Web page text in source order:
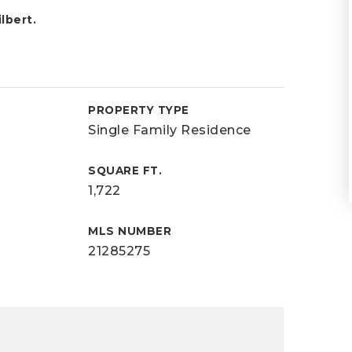
PROPERTY TYPE
Single Family Residence
SQUARE FT.
1,722
MLS NUMBER
21285275